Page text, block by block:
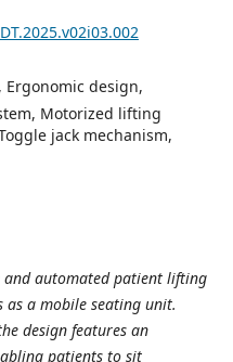
Ergonomic design,
Motorized lifting
jack mechanism,
and automated patient lifting
a mobile seating unit.
design features an
patients to sit